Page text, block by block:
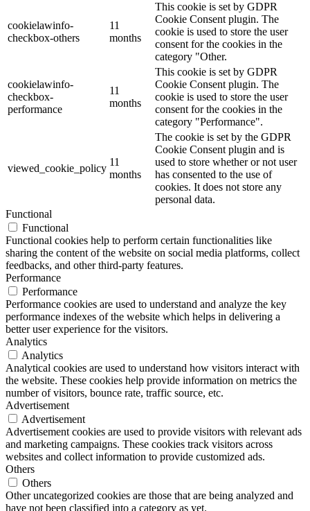
cookielawinfo-
checkbox-others
11
months
This cookie is set by GDPR
Cookie Consent plugin. The
cookie is used to store the user
consent for the cookies in the
category "Other.
cookielawinfo-
checkbox-
performance
11
months
This cookie is set by GDPR
Cookie Consent plugin. The
cookie is used to store the user
consent for the cookies in the
category "Performance".
viewed_cookie_policy
11
months
The cookie is set by the GDPR
Cookie Consent plugin and is
used to store whether or not user
has consented to the use of
cookies. It does not store any
personal data.
Functional
Functional
Functional cookies help to perform certain functionalities like
sharing the content of the website on social media platforms, collect
feedbacks, and other third-party features.
Performance
Performance
Performance cookies are used to understand and analyze the key
performance indexes of the website which helps in delivering a
better user experience for the visitors.
Analytics
Analytics
Analytical cookies are used to understand how visitors interact with
the website. These cookies help provide information on metrics the
number of visitors, bounce rate, traffic source, etc.
Advertisement
Advertisement
Advertisement cookies are used to provide visitors with relevant ads
and marketing campaigns. These cookies track visitors across
websites and collect information to provide customized ads.
Others
Others
Other uncategorized cookies are those that are being analyzed and
have not been classified into a category as yet.